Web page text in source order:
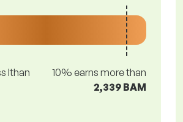
lthan
10% earns more than
2,339 BAM